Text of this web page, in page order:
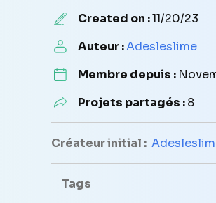
Created on :11/20/23
Auteur :Adesleslime
Membre depuis :
Projets partagés :8
Créateur initial :
Tags